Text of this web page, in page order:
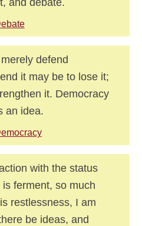
defend
it may be to lose it;
it. Democracy
an idea.
with the status
ferment, so much
restlessness, I am
be ideas, and